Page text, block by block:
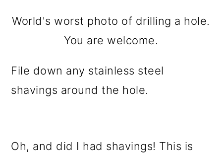
World's worst photo of drilling a hole.
You are welcome.
File down any stainless steel
shavings around the hole.
Oh, and did I had shavings! This is